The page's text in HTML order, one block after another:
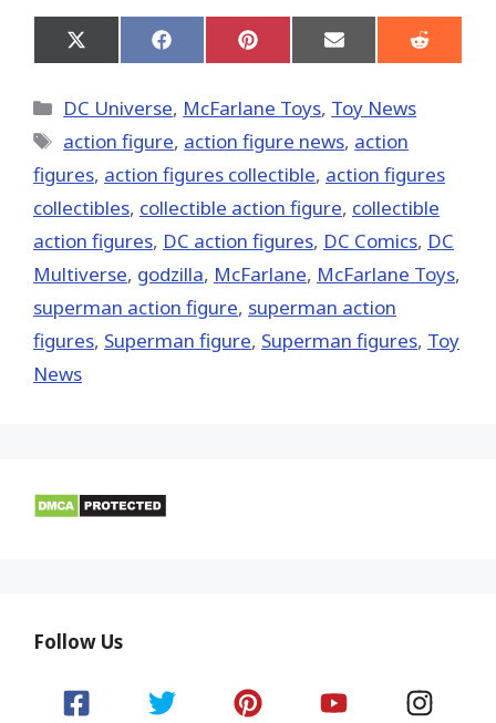
Share
on
(Twitter)
Share
on
Share
on
Share
on
Share
on
Categories
DC Universe, McFarlane Toys, Toy News
Tags
action figure, action figure news, action
figures, action figures collectible, action figures
collectibles, collectible action figure, collectible
action figures, DC action figures, DC Comics, DC
Multiverse, godzilla, McFarlane, McFarlane Toys,
superman action figure, superman action
figures, Superman figure, Superman figures, Toy
News
Follow Us